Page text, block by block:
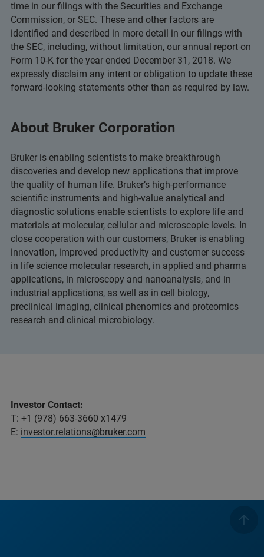
time in our filings with the Securities and Exchange
Commission, or SEC. These and other factors are
identified and described in more detail in our filings with
the SEC, including, without limitation, our annual report on
Form 10-K for the year ended December 31, 2018. We
expressly disclaim any intent or obligation to update these
forward-looking statements other than as required by law.
About Bruker Corporation
Bruker is enabling scientists to make breakthrough
discoveries and develop new applications that improve
the quality of human life. Bruker’s high-performance
scientific instruments and high-value analytical and
diagnostic solutions enable scientists to explore life and
materials at molecular, cellular and microscopic levels. In
close cooperation with our customers, Bruker is enabling
innovation, improved productivity and customer success
in life science molecular research, in applied and pharma
applications, in microscopy and nanoanalysis, and in
industrial applications, as well as in cell biology,
preclinical imaging, clinical phenomics and proteomics
research and clinical microbiology.
Investor Contact:
T: +1 (978) 663-3660 x1479
E: investor.relations@bruker.com